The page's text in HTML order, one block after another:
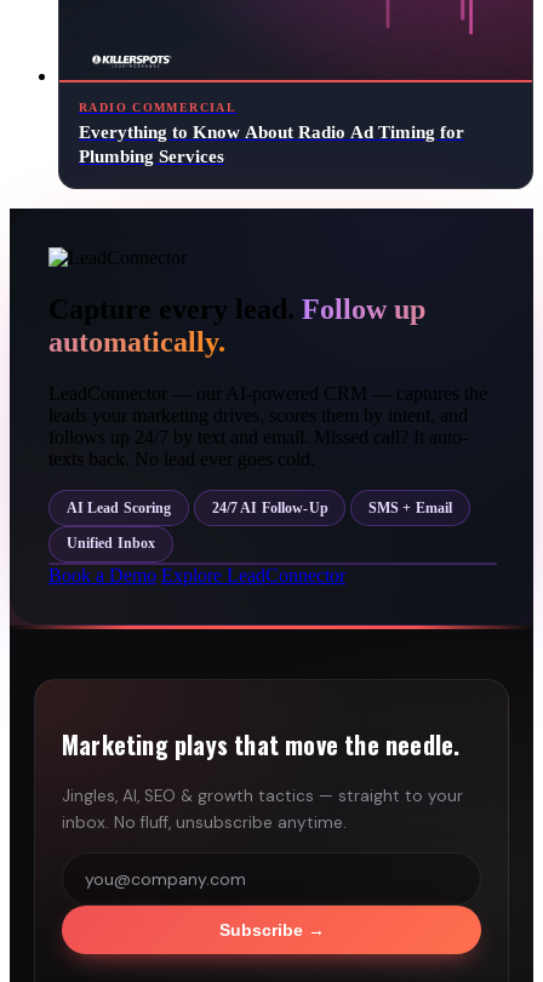
RADIO COMMERCIAL
Everything to Know About Radio Ad Timing for
Plumbing Services
Capture every lead. Follow up
automatically.
LeadConnector — our AI-powered CRM — captures the
leads your marketing drives, scores them by intent, and
follows up 24/7 by text and email. Missed call? It auto-
texts back. No lead ever goes cold.
AI Lead Scoring 24/7 AI Follow-Up SMS + Email
Unified Inbox
Book a Demo Explore LeadConnector
Marketing plays that move the needle.
Jingles, AI, SEO & growth tactics — straight to your
inbox. No fluff, unsubscribe anytime.
Subscribe→